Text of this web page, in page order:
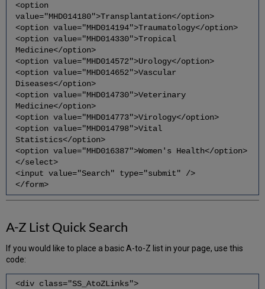
<option
value="MHD014180">Transplantation</option>
<option value="MHD014194">Traumatology</option>
<option value="MHD014330">Tropical
Medicine</option>
<option value="MHD014572">Urology</option>
<option value="MHD014652">Vascular
Diseases</option>
<option value="MHD014730">Veterinary
Medicine</option>
<option value="MHD014773">Virology</option>
<option value="MHD014798">Vital
Statistics</option>
<option value="MHD016387">Women's Health</option>
</select>
<input value="Search" type="submit" />
</form>
A-Z List Quick Search
If you would like to place a basic A-to-Z list in your page, use this
code:
<div class="SS_AtoZLinks">